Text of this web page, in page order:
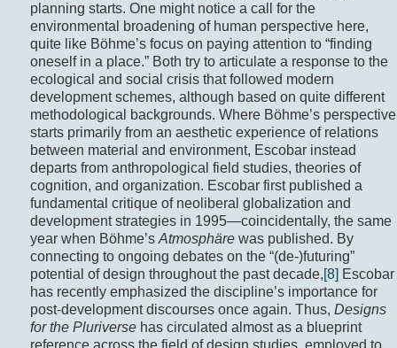
planning starts. One might notice a call for the
environmental broadening of human perspective here,
quite like Böhme’s focus on paying attention to “finding
oneself in a place.” Both try to articulate a response to the
ecological and social crisis that followed modern
development schemes, although based on quite different
methodological backgrounds. Where Böhme’s perspective
starts primarily from an aesthetic experience of relations
between material and environment, Escobar instead
departs from anthropological field studies, theories of
cognition, and organization. Escobar first published a
fundamental critique of neoliberal globalization and
development strategies in 1995—coincidentally, the same
year when Böhme’s Atmosphärewas published. By
connecting to ongoing debates on the “(de-)futuring”
potential of design throughout the past decade,[8] Escobar
has recently emphasized the discipline’s importance for
post-development discourses once again. Thus, Designs
for the Pluriversehas circulated almost as a blueprint